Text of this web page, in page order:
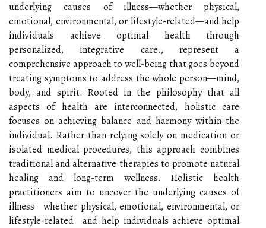
underlying causes of illness—whether physical,
emotional, environmental, or lifestyle-related—and help
individuals achieve optimal health through
personalized, integrative care., represent a
comprehensive approach to well-being that goes beyond
treating symptoms to address the whole person—mind,
body, and spirit. Rooted in the philosophy that all
aspects of health are interconnected, holistic care
focuses on achieving balance and harmony within the
individual. Rather than relying solely on medication or
isolated medical procedures, this approach combines
traditional and alternative therapies to promote natural
healing and long-term wellness. Holistic health
practitioners aim to uncover the underlying causes of
illness—whether physical, emotional, environmental, or
lifestyle-related—and help individuals achieve optimal